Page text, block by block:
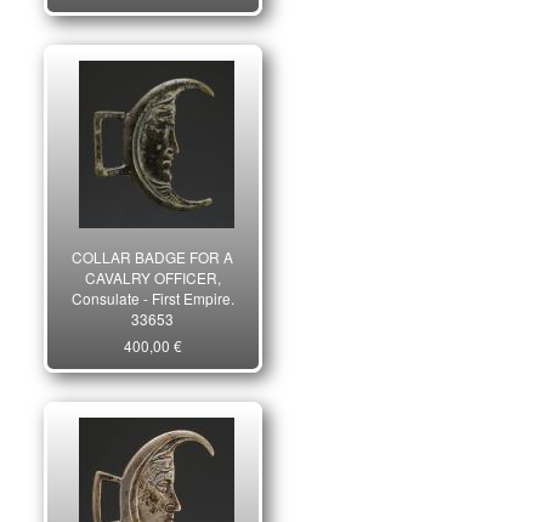
COLLAR BADGE FOR A
CAVALRY OFFICER,
Consulate - First Empire.
33653
400,00 €